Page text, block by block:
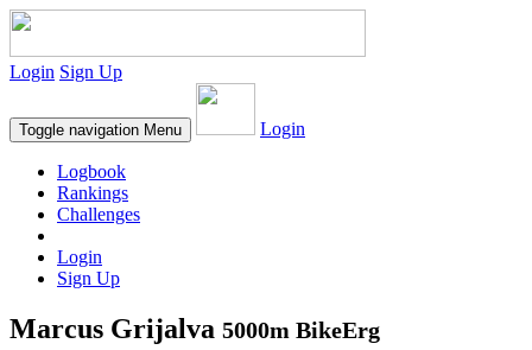
Login Sign Up
Toggle navigation Menu Login
Logbook
Rankings
Challenges
Login
Sign Up
Marcus Grijalva 5000m BikeErg